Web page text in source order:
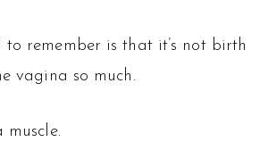
remember is that it’s not birth
vagina so much.
muscle.